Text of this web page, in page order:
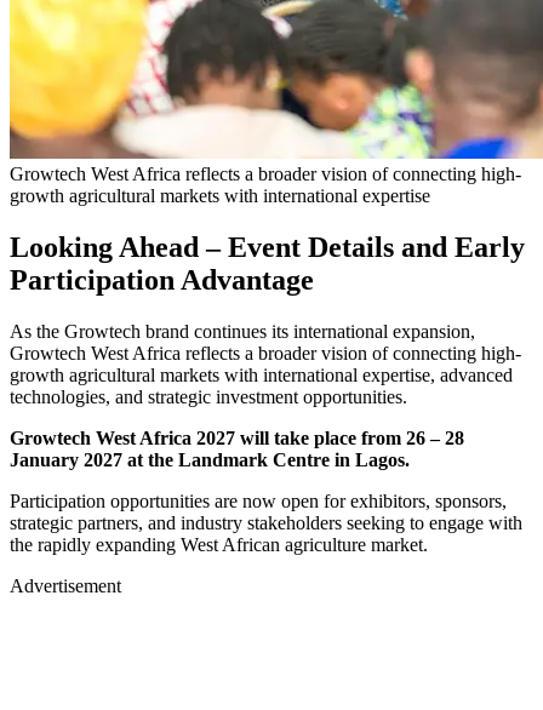
Growtech West Africa reflects a broader vision of connecting high-
growth agricultural markets with international expertise
Looking Ahead – Event Details and Early
Participation Advantage
As the Growtech brand continues its international expansion,
Growtech West Africa reflects a broader vision of connecting high-
growth agricultural markets with international expertise, advanced
technologies, and strategic investment opportunities.
Growtech West Africa 2027 will take place from 26 – 28
January 2027 at the Landmark Centre in Lagos.
​Participation opportunities are now open for exhibitors, sponsors,
strategic partners, and industry stakeholders seeking to engage with
the rapidly expanding West African agriculture market.
Advertisement